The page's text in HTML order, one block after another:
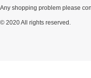
Any shopping problem please
© 2020 All rights reserved.